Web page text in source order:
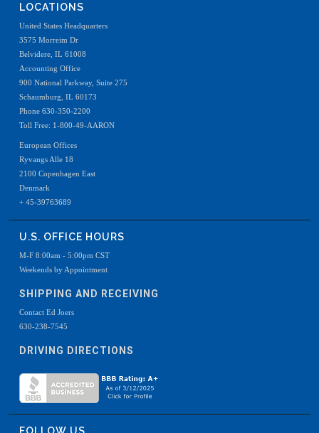
LOCATIONS
United States Headquarters
3575 Morreim Dr
Belvidere, IL 61008
Accounting Office
900 National Parkway, Suite 275
Schaumburg, IL 60173
Phone 630-350-2200
Toll Free: 1-800-49-AARON
European Offices
Ryvangs Alle 18
2100 Copenhagen East
Denmark
+ 45-39763689
U.S. OFFICE HOURS
M-F 8:00am - 5:00pm CST
Weekends by Appointment
SHIPPING AND RECEIVING
Contact Ed Joers
630-238-7545
DRIVING DIRECTIONS